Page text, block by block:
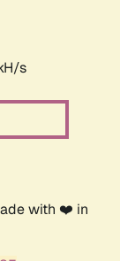
s
with ❤️ in